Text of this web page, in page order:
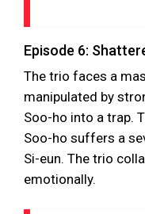
Episode 6:
The trio faces a
manipulated by
Soo-ho into a trap.
Soo-ho suffers a
Si-eun. The trio
emotionally.